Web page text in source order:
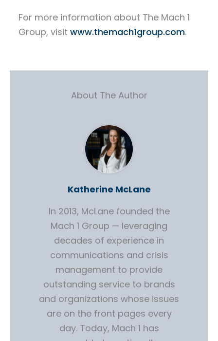
For more information about The Mach 1
Group, visit www.themach1group.com.
About The Author
Katherine McLane
In 2013, McLane founded the
Mach 1 Group — leveraging
decades of experience in
communications and crisis
management to provide
outstanding service to brands
and organizations whose issues
are on the front pages every
day. Today, Mach 1 has